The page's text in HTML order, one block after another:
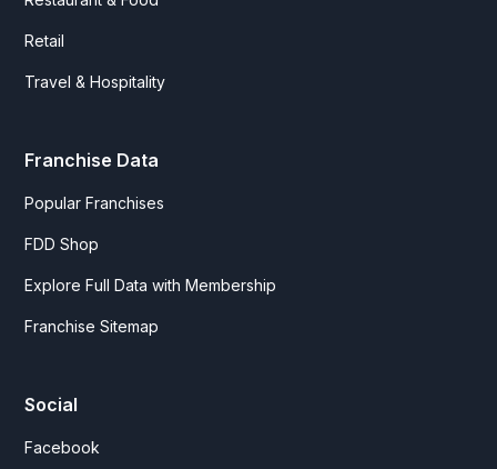
Retail
Travel & Hospitality
Franchise Data
Popular Franchises
FDD Shop
Explore Full Data with Membership
Franchise Sitemap
Social
Facebook